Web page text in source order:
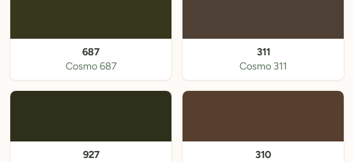
687
Cosmo 687
311
Cosmo 311
927
310